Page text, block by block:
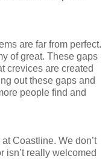
are far from perfect.
of great. These gaps
crevices are created
out these gaps and
people find and
Coastline. We don’t
isn’t really welcomed